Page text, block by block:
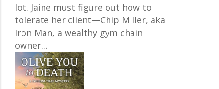
lot. Jaine must figure out how to
tolerate her client—Chip Miller, aka
Iron Man, a wealthy gym chain
owner…